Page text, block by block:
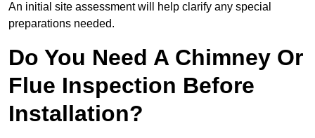
An initial site assessment will help clarify any special
preparations needed.
Do You Need A Chimney Or
Flue Inspection Before
Installation?